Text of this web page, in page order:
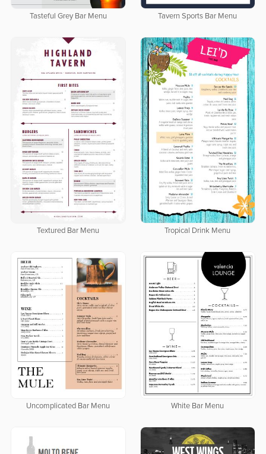
Tasteful Grey Bar Menu Tavern Sports Bar Menu
Textured Bar Menu Tropical Drink Menu
Uncomplicated Bar Menu White Bar Menu